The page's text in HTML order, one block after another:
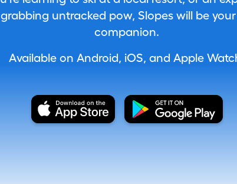
untracked pow, Slopes will be
companion.
Available on Android, iOS, and Apple